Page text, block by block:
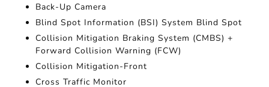
Back-Up Camera
Blind Spot Information (BSI) System Blind Spot
Collision Mitigation Braking System (CMBS) +
Forward Collision Warning (FCW)
Collision Mitigation-Front
Cross Traffic Monitor